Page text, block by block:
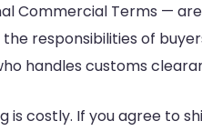
Commercial Terms —
responsibilities of
handles customs
costly. If you agree to